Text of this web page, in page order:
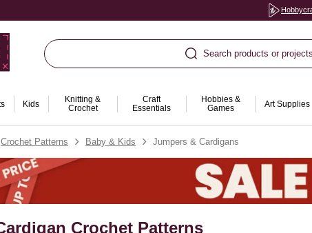
Search products or projects
Kids
Knitting &
Crochet
Craft
Essentials
Hobbies &
Games
Art Supplies
Crochet Patterns Baby & Kids Jumpers & Cardigans
Crochet Patterns